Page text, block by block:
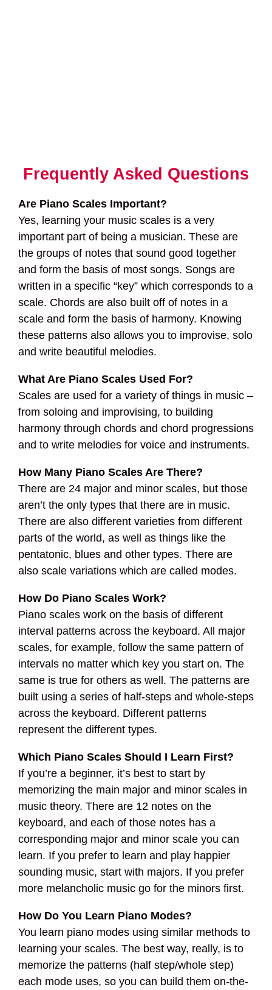
Frequently Asked Questions
Are Piano Scales Important?
Yes, learning your music scales is a very
important part of being a musician. These are
the groups of notes that sound good together
and form the basis of most songs. Songs are
written in a specific “key” which corresponds to a
scale. Chords are also built off of notes in a
scale and form the basis of harmony. Knowing
these patterns also allows you to improvise, solo
and write beautiful melodies.
What Are Piano Scales Used For?
Scales are used for a variety of things in music –
from soloing and improvising, to building
harmony through chords and chord progressions
and to write melodies for voice and instruments.
How Many Piano Scales Are There?
There are 24 major and minor scales, but those
aren’t the only types that there are in music.
There are also different varieties from different
parts of the world, as well as things like the
pentatonic, blues and other types. There are
also scale variations which are called modes.
How Do Piano Scales Work?
Piano scales work on the basis of different
interval patterns across the keyboard. All major
scales, for example, follow the same pattern of
intervals no matter which key you start on. The
same is true for others as well. The patterns are
built using a series of half-steps and whole-steps
across the keyboard. Different patterns
represent the different types.
Which Piano Scales Should I Learn First?
If you’re a beginner, it’s best to start by
memorizing the main major and minor scales in
music theory. There are 12 notes on the
keyboard, and each of those notes has a
corresponding major and minor scale you can
learn. If you prefer to learn and play happier
sounding music, start with majors. If you prefer
more melancholic music go for the minors first.
How Do You Learn Piano Modes?
You learn piano modes using similar methods to
learning your scales. The best way, really, is to
memorize the patterns (half step/whole step)
each mode uses, so you can build them on-the-